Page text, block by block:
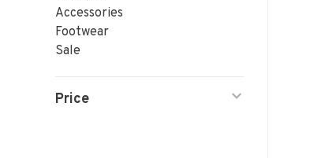
Accessories
Footwear
Sale
Price